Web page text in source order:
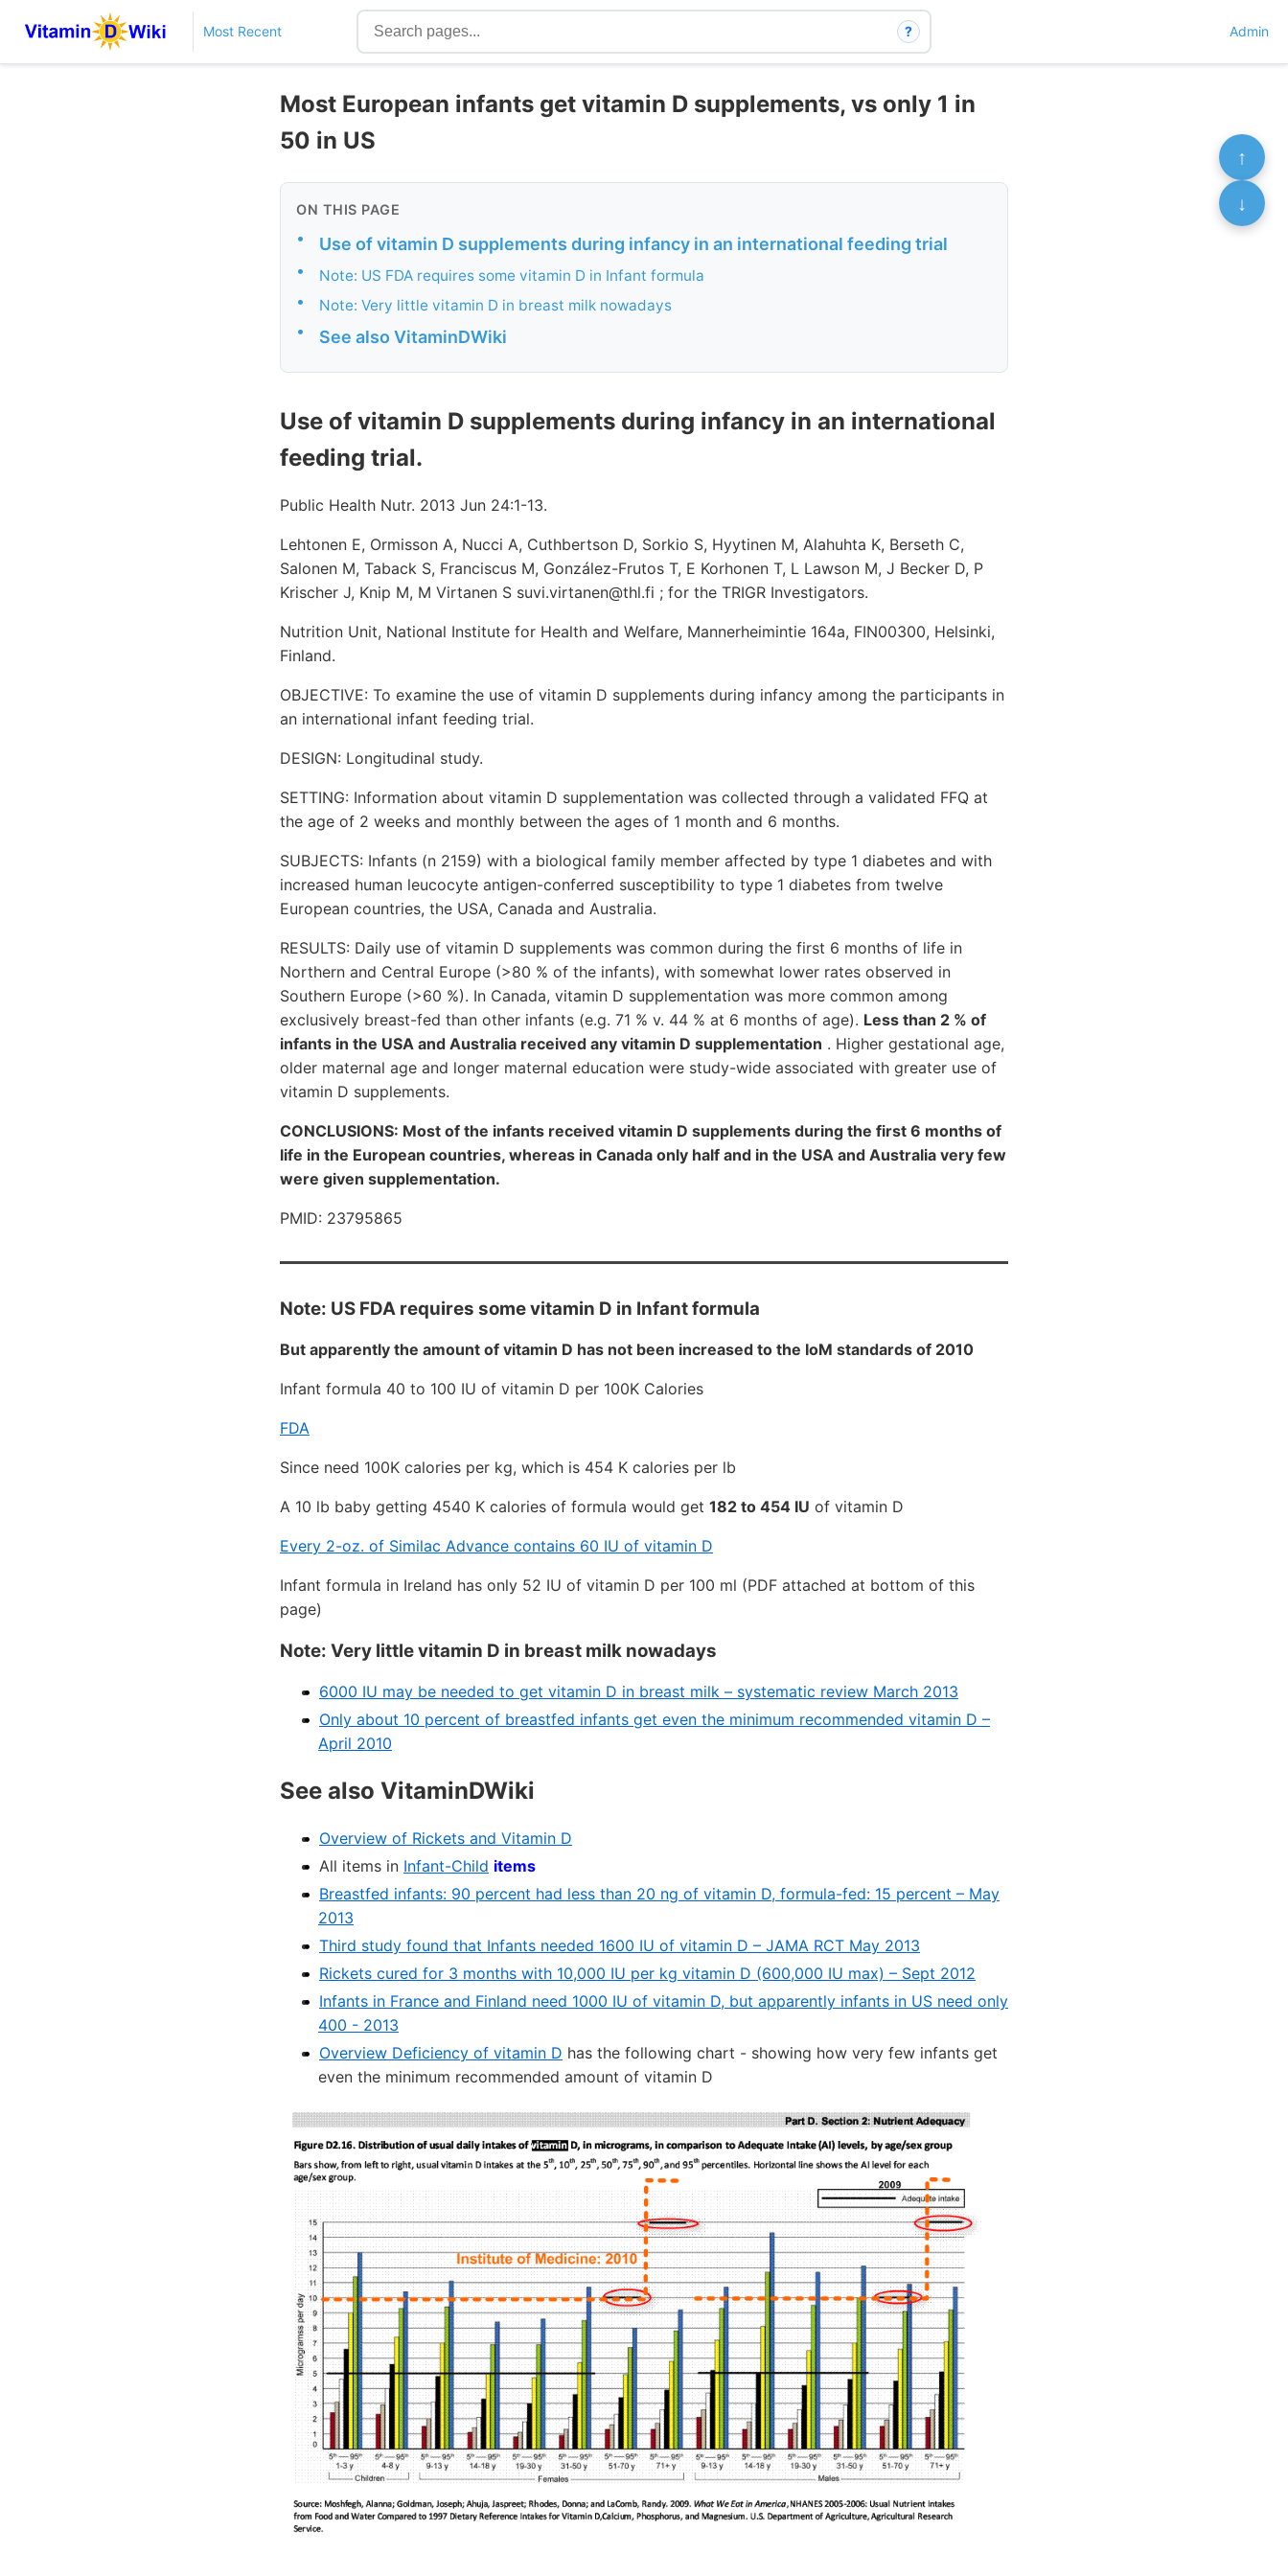
Most Recent ? Admin
Most European infants get vitamin D supplements, vs only 1 in
50 in US
ON THIS PAGE
• Use of vitamin D supplements during infancy in an international feeding trial
• Note: US FDA requires some vitamin D in Infant formula
• Note: Very little vitamin D in breast milk nowadays
• See also VitaminDWiki
Use of vitamin D supplements during infancy in an international
feeding trial.
Public Health Nutr. 2013 Jun 24:1-13.
Lehtonen E, Ormisson A, Nucci A, Cuthbertson D, Sorkio S, Hyytinen M, Alahuhta K, Berseth C,
Salonen M, Taback S, Franciscus M, González-Frutos T, E Korhonen T, L Lawson M, J Becker D, P
Krischer J, Knip M, M Virtanen S suvi.virtanen@thl.fi ; for the TRIGR Investigators.
Nutrition Unit, National Institute for Health and Welfare, Mannerheimintie 164a, FIN00300, Helsinki,
Finland.
OBJECTIVE: To examine the use of vitamin D supplements during infancy among the participants in
an international infant feeding trial.
DESIGN: Longitudinal study.
SETTING: Information about vitamin D supplementation was collected through a validated FFQ at
the age of 2 weeks and monthly between the ages of 1 month and 6 months.
SUBJECTS: Infants (n 2159) with a biological family member affected by type 1 diabetes and with
increased human leucocyte antigen-conferred susceptibility to type 1 diabetes from twelve
European countries, the USA, Canada and Australia.
RESULTS: Daily use of vitamin D supplements was common during the first 6 months of life in
Northern and Central Europe (>80 % of the infants), with somewhat lower rates observed in
Southern Europe (>60 %). In Canada, vitamin D supplementation was more common among
exclusively breast-fed than other infants (e.g. 71 % v. 44 % at 6 months of age). Less than 2 % of
infants in the USA and Australia received any vitamin D supplementation . Higher gestational age,
older maternal age and longer maternal education were study-wide associated with greater use of
vitamin D supplements.
CONCLUSIONS: Most of the infants received vitamin D supplements during the first 6 months of
life in the European countries, whereas in Canada only half and in the USA and Australia very few
were given supplementation.
PMID: 23795865
Note: US FDA requires some vitamin D in Infant formula
But apparently the amount of vitamin D has not been increased to the IoM standards of 2010
Infant formula 40 to 100 IU of vitamin D per 100K Calories
FDA
Since need 100K calories per kg, which is 454 K calories per lb
A 10 lb baby getting 4540 K calories of formula would get 182 to 454 IU of vitamin D
Every 2-oz. of Similac Advance contains 60 IU of vitamin D
Infant formula in Ireland has only 52 IU of vitamin D per 100 ml (PDF attached at bottom of this
page)
Note: Very little vitamin D in breast milk nowadays
6000 IU may be needed to get vitamin D in breast milk – systematic review March 2013
Only about 10 percent of breastfed infants get even the minimum recommended vitamin D –
April 2010
See also VitaminDWiki
Overview of Rickets and Vitamin D
All items in Infant-Child items
Breastfed infants: 90 percent had less than 20 ng of vitamin D, formula-fed: 15 percent – May
2013
Third study found that Infants needed 1600 IU of vitamin D – JAMA RCT May 2013
Rickets cured for 3 months with 10,000 IU per kg vitamin D (600,000 IU max) – Sept 2012
Infants in France and Finland need 1000 IU of vitamin D, but apparently infants in US need only
400 - 2013
Overview Deficiency of vitamin D has the following chart - showing how very few infants get
even the minimum recommended amount of vitamin D
↑
↓